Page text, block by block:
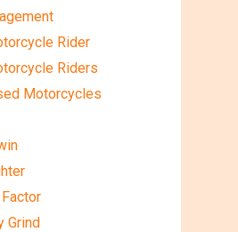
Rider
Riders
Motorcycles
Grind